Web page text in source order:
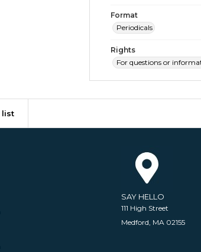
Format
Periodicals
Rights
For questions or
list
SAY HELLO
111 High Street
Medford, MA 02155